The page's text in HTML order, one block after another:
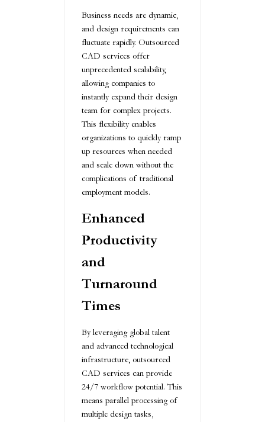
Business needs are dynamic,
and design requirements can
fluctuate rapidly. Outsourced
CAD services offer
unprecedented scalability,
allowing companies to
instantly expand their design
team for complex projects.
This flexibility enables
organizations to quickly ramp
up resources when needed
and scale down without the
complications of traditional
employment models.
Enhanced
Productivity
and
Turnaround
Times
By leveraging global talent
and advanced technological
infrastructure, outsourced
CAD services can provide
24/7 workflow potential. This
means parallel processing of
multiple design tasks,